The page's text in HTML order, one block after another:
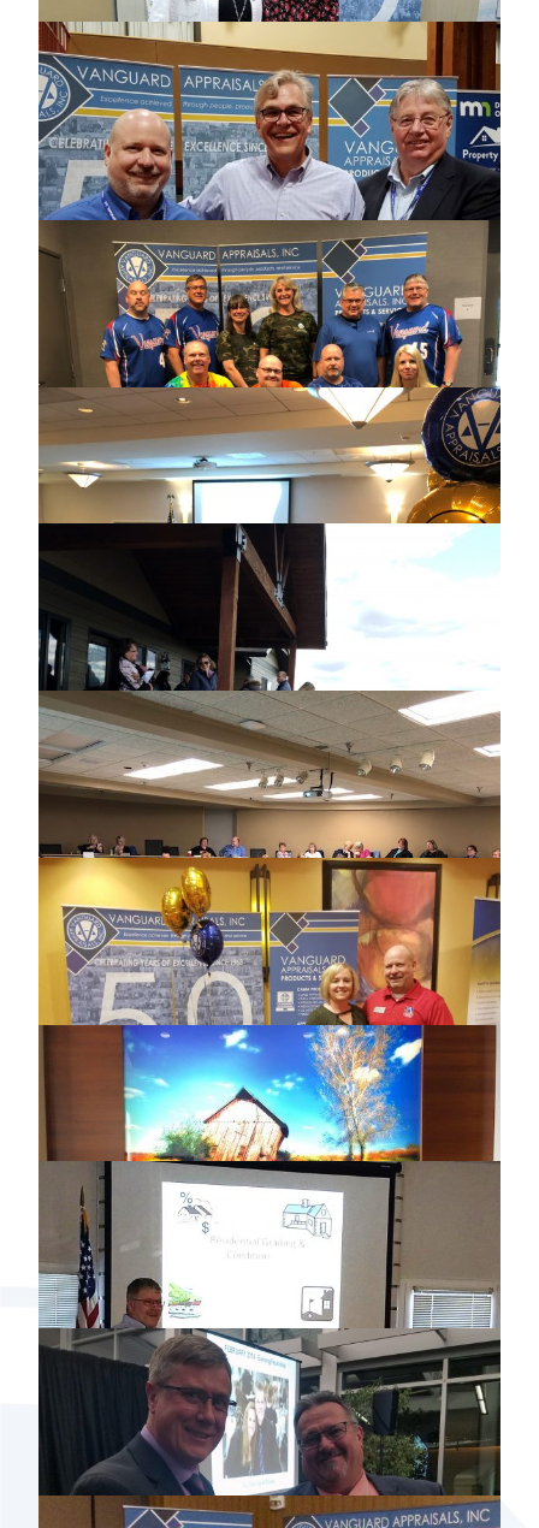
2018 SOUTH DAKOTA USER GROUP
MEETING
2018 MINNESOTA COUNTIES
COMPUTER COOPERATIVE
CONFERENCE
2018 MINNESOTA ASSOCIATION OF
ASSESSING OFFICERS SPRING
CONFERENCE
2018 NEBRASKA USER GROUP
MEETING
2018 ILLINOIS USER GROUP MEETING
2018 RESIDENTIAL VALUATION
WORKSHOP
2018 MARCH NORTHWEST DISTRICT
OF IOWA LAND CLASS
2018 ILLINOIS PROPERTY ASSESSMENT
INSTITUTE MARCH CONFERENCE
2018 ISAC SPRING CONFERENCE